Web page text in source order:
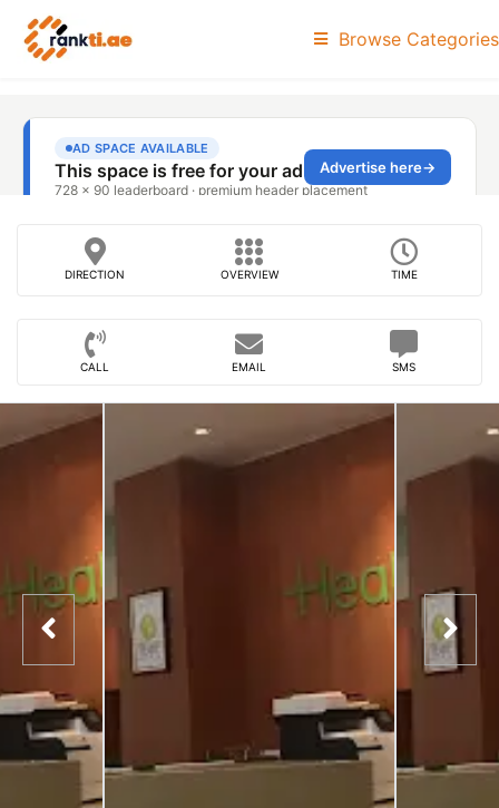
Browse Categories
DIRECTION OVERVIEW TIME
CALL EMAIL SMS